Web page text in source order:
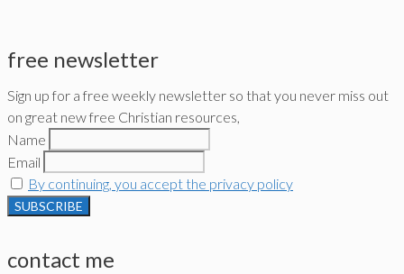
free newsletter
Sign up for a free weekly newsletter so that you never miss out
on great new free Christian resources,
Name
Email
By continuing, you accept the privacy policy
contact me